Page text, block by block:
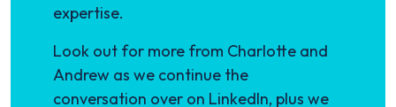
expertise.
Look out for more from Charlotte and
Andrew as we continue the
conversation over on LinkedIn, plus we